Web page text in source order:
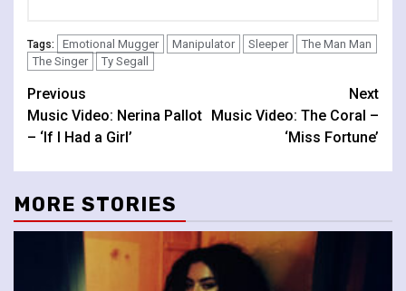
Tags: Emotional Mugger Manipulator Sleeper
The Man Man
The Singer
Ty Segall
Continue
Reading
Previous
Music Video: Nerina Pallot
– ‘If I Had a Girl’
Next
Music Video: The Coral –
‘Miss Fortune’
MORE STORIES